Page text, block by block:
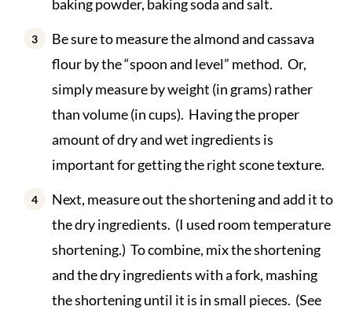
baking powder, baking soda and salt.
Be sure to measure the almond and cassava
flour by the “spoon and level” method. Or,
simply measure by weight (in grams) rather
than volume (in cups). Having the proper
amount of dry and wet ingredients is
important for getting the right scone texture.
Next, measure out the shortening and add it to
the dry ingredients. (I used room temperature
shortening.) To combine, mix the shortening
and the dry ingredients with a fork, mashing
the shortening until it is in small pieces. (See